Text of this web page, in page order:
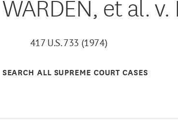
et al. v.
417 U.S. 733 (1974)
SEARCH ALL SUPREME COURT CASES